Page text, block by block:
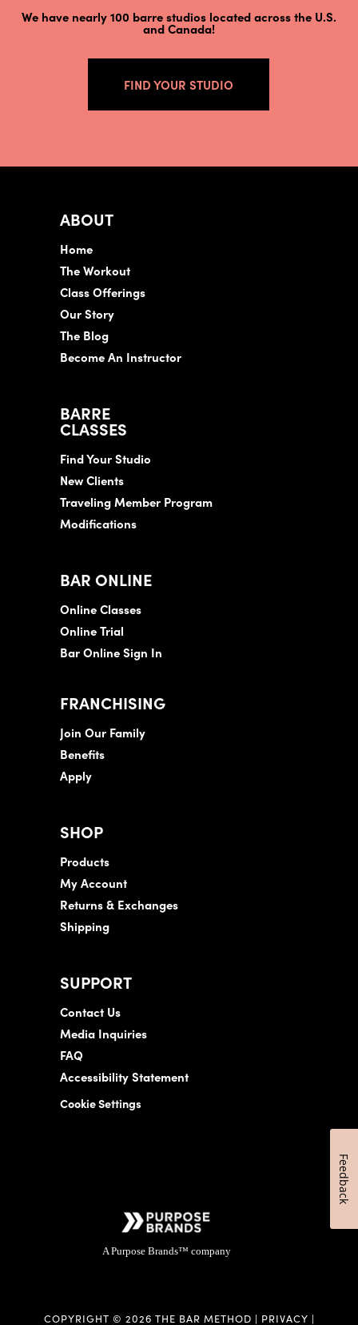
We have nearly 100 barre studios located across the U.S.
and Canada!
FIND YOUR STUDIO
ABOUT
Home
The Workout
Class Offerings
Our Story
The Blog
Become An Instructor
BARRE
CLASSES
Find Your Studio
New Clients
Traveling Member Program
Modifications
BAR ONLINE
Online Classes
Online Trial
Bar Online Sign In
FRANCHISING
Join Our Family
Benefits
Apply
SHOP
Products
My Account
Returns & Exchanges
Shipping
SUPPORT
Contact Us
Media Inquiries
FAQ
Accessibility Statement
Cookie Settings
A Purpose Brands™ company
COPYRIGHT © 2026 THE BAR METHOD | PRIVACY |
Feedback